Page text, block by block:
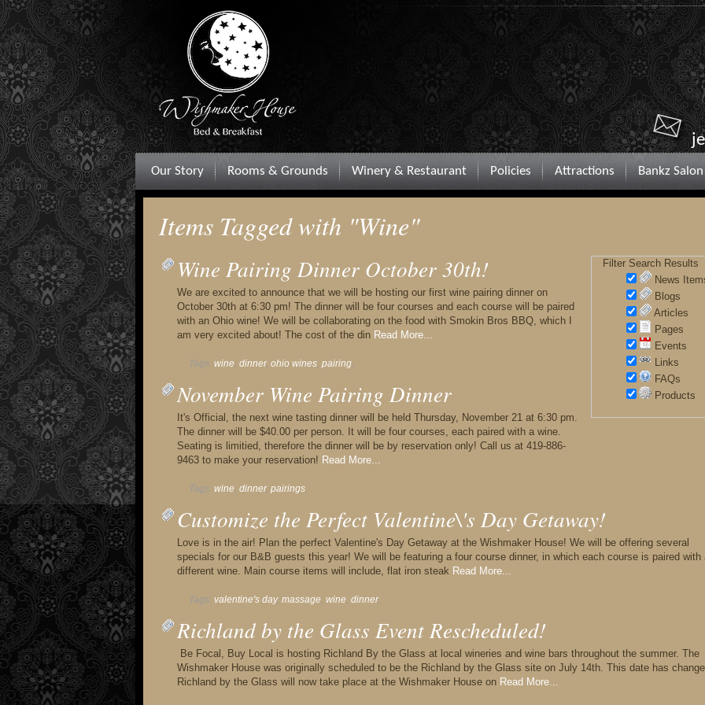
Our Story Rooms & Grounds Winery & Restaurant Policies Attractions Bankz
Items Tagged with "Wine"
Filter Search Results
News
Blogs
Articles
Pages
Events
Links
FAQs
Products
Wine Pairing Dinner October 30th!
We are excited to announce that we will be hosting our first wine pairing dinner on
October 30th at 6:30 pm! The dinner will be four courses and each course will be paired
with an Ohio wine! We will be collaborating on the food with Smokin Bros BBQ, which I
am very excited about! The cost of the din Read More...
Tags: wine, dinner, ohio wines, pairing,
November Wine Pairing Dinner
It's Official, the next wine tasting dinner will be held Thursday, November 21 at 6:30 pm.
The dinner will be $40.00 per person. It will be four courses, each paired with a wine.
Seating is limitied, therefore the dinner will be by reservation only! Call us at 419-886-
9463 to make your reservation! Read More...
Tags: wine, dinner, pairings,
Customize the Perfect Valentine\'s Day Getaway!
Love is in the air! Plan the perfect Valentine's Day Getaway at the Wishmaker House! We will be offering several
specials for our B&B guests this year! We will be featuring a four course dinner, in which each course is paired with
different wine. Main course items will include, flat iron steak Read More...
Tags: valentine's day, massage, wine, dinner,
Richland by the Glass Event Rescheduled!
Be Focal, Buy Local is hosting Richland By the Glass at local wineries and wine bars throughout the summer. The
Wishmaker House was originally scheduled to be the Richland by the Glass site on July 14th. This date has
Richland by the Glass will now take place at the Wishmaker House on Read More...